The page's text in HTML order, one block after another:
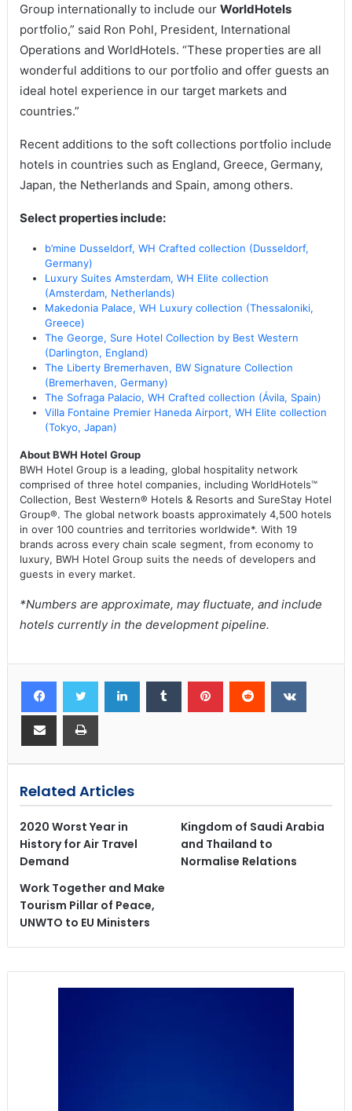
Group internationally to include our WorldHotels
portfolio,” said Ron Pohl, President, International
Operations and WorldHotels. “These properties are all
wonderful additions to our portfolio and offer guests an
ideal hotel experience in our target markets and
countries.”
Recent additions to the soft collections portfolio include
hotels in countries such as England, Greece, Germany,
Japan, the Netherlands and Spain, among others.
Select properties include:
b’mine Dusseldorf, WH Crafted collection (Dusseldorf,
Germany)
Luxury Suites Amsterdam, WH Elite collection
(Amsterdam, Netherlands)
Makedonia Palace, WH Luxury collection (Thessaloniki,
Greece)
The George, Sure Hotel Collection by Best Western
(Darlington, England)
The Liberty Bremerhaven, BW Signature Collection
(Bremerhaven, Germany)
The Sofraga Palacio, WH Crafted collection (Ávila, Spain)
Villa Fontaine Premier Haneda Airport, WH Elite collection
(Tokyo, Japan)
About BWH Hotel Group
BWH Hotel Group is a leading, global hospitality network
comprised of three hotel companies, including WorldHotels™
Collection, Best Western® Hotels & Resorts and SureStay Hotel
Group®. The global network boasts approximately 4,500 hotels
in over 100 countries and territories worldwide*. With 19
brands across every chain scale segment, from economy to
luxury, BWH Hotel Group suits the needs of developers and
guests in every market.
*Numbers are approximate, may fluctuate, and include
hotels currently in the development pipeline.
Related Articles
2020 Worst Year in
History for Air Travel
Demand
Kingdom of Saudi Arabia
and Thailand to
Normalise Relations
Work Together and Make
Tourism Pillar of Peace,
UNWTO to EU Ministers